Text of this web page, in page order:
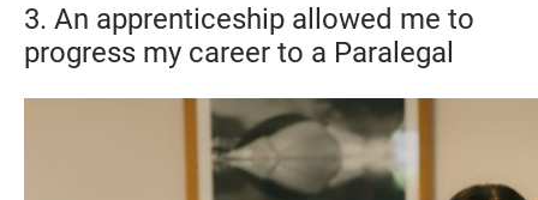
3. An apprenticeship allowed me to
progress my career to a Paralegal